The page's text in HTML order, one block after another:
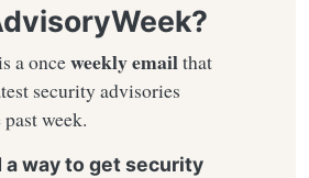
a onceweekly emailthat
security advisories
week.
a way to get security